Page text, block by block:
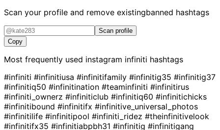
Scan your profile and remove existingbanned hashtags
Scan profile
Copy
Most frequently used instagram infiniti hashtags
#infiniti #infinitiusa #infinitifamily #infinitig35 #infinitig37
#infinitiq50 #infinitination #teaminfiniti #infinitirus
#infiniti_ownerz #infiniticlub #infinitiq60 #infinitichicks
#infinitibound #infinitifx #infinitive_universal_photos
#infinitilife #infinitipool #infiniti_ridez #theinfinitivelook
#infinitifx35 #infinitiabpbh31 #infinitig #infinitigang